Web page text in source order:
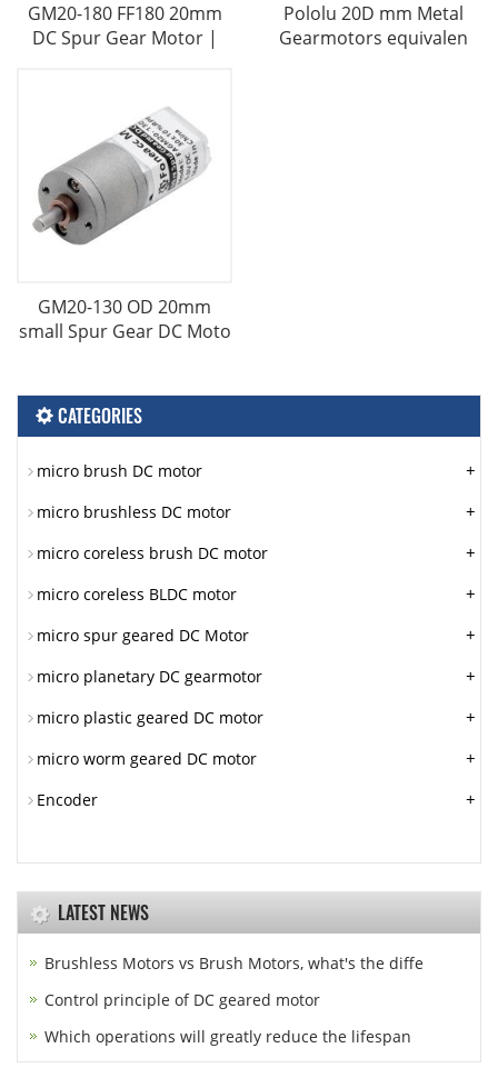
GM20-180 FF180 20mm
DC Spur Gear Motor |
Pololu 20D mm Metal
Gearmotors equivalen
GM20-130 OD 20mm
small Spur Gear DC Moto
CATEGORIES
micro brush DC motor +
micro brushless DC motor +
micro coreless brush DC motor +
micro coreless BLDC motor +
micro spur geared DC Motor +
micro planetary DC gearmotor +
micro plastic geared DC motor +
micro worm geared DC motor +
Encoder +
LATEST NEWS
Brushless Motors vs Brush Motors, what's the diffe
Control principle of DC geared motor
Which operations will greatly reduce the lifespan